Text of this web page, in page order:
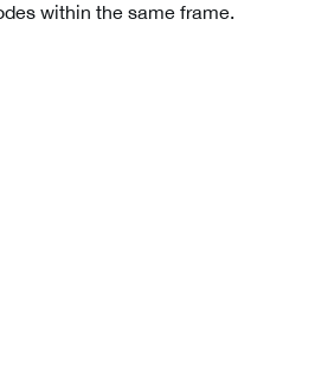
within the same frame.